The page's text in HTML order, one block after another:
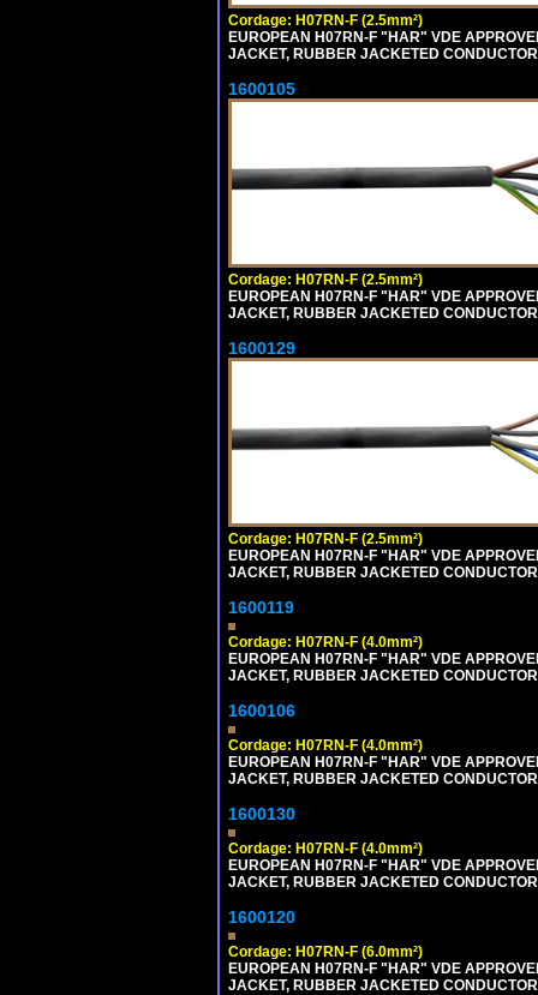
Cordage: H07RN-F (2.5mm²)
EUROPEAN H07RN-F "HAR" VDE
JACKET, RUBBER JACKETED
1600105
Cordage: H07RN-F (2.5mm²)
EUROPEAN H07RN-F "HAR" VDE
JACKET, RUBBER JACKETED
1600129
Cordage: H07RN-F (2.5mm²)
EUROPEAN H07RN-F "HAR" VDE
JACKET, RUBBER JACKETED
1600119
Cordage: H07RN-F (4.0mm²)
EUROPEAN H07RN-F "HAR" VDE
JACKET, RUBBER JACKETED
1600106
Cordage: H07RN-F (4.0mm²)
EUROPEAN H07RN-F "HAR" VDE
JACKET, RUBBER JACKETED
1600130
Cordage: H07RN-F (4.0mm²)
EUROPEAN H07RN-F "HAR" VDE
JACKET, RUBBER JACKETED
1600120
Cordage: H07RN-F (6.0mm²)
EUROPEAN H07RN-F "HAR" VDE
JACKET, RUBBER JACKETED